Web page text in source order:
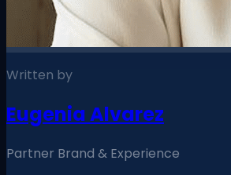
Written by
Eugenia Alvarez
Partner Brand & Experience